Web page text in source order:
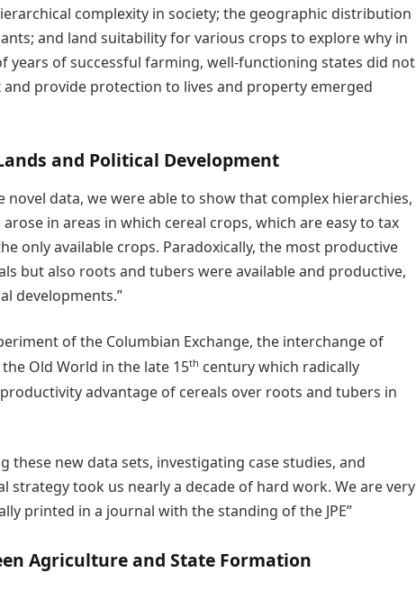
complexity in society; the geographic distribution
and land suitability for various crops to explore why in
years of successful farming, well-functioning states did not
provide protection to lives and property emerged
and Political Development
novel data, we were able to show that complex hierarchies,
in areas in which cereal crops, which are easy to tax
only available crops. Paradoxically, the most productive
but also roots and tubers were available and productive,
developments.”
of the Columbian Exchange, the interchange of
Old World in the late 15th century which radically
advantage of cereals over roots and tubers in
these new data sets, investigating case studies, and
strategy took us nearly a decade of hard work. We are very
printed in a journal with the standing of the JPE”
Agriculture and State Formation